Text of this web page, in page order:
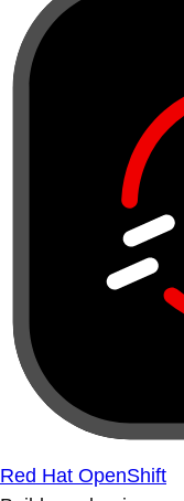
Red Hat OpenShift